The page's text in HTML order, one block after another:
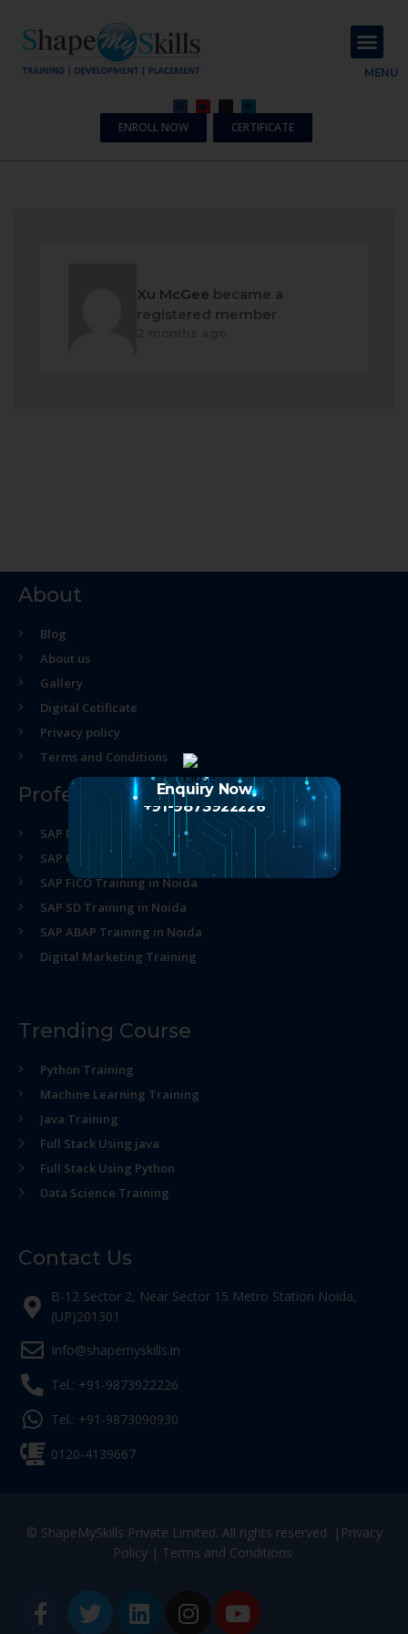
MENU
ENROLL NOW CERTIFICATE
Xu McGee became a
registered member
About
Blog
About us
Gallery
Digital Cetificate
Privacy policy
Terms and Conditions
Professional Course
SAP MM Training in Noida
SAP HR Training in Noida
SAP FICO Training in Noida
SAP SD Training in Noida
SAP ABAP Training in Noida
Digital Marketing Training
Trending Course
Python Training
Machine Learning Training
Java Training
Full Stack Using java
Full Stack Using Python
Data Science Training
Contact Us
B-12 Sector 2, Near Sector 15 Metro Station Noida,
(UP)201301
Info@shapemyskills.in
Tel.: +91-9873922226
Tel.: +91-9873090930
0120-4139667
© ShapeMySkills Private Limited. All rights reserved. | Privacy
Policy| Terms and Conditions
Enquiry Now
+91-9873922226